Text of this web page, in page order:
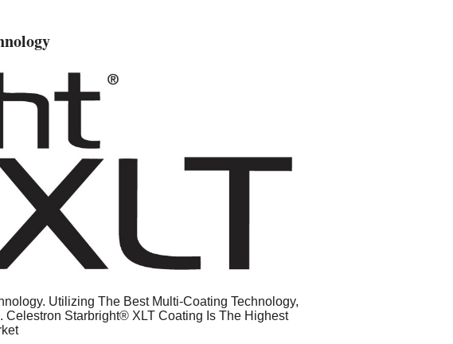
Utilizing The Best Multi-Coating Technology,
Celestron Starbright® XLT Coating Is The Highest